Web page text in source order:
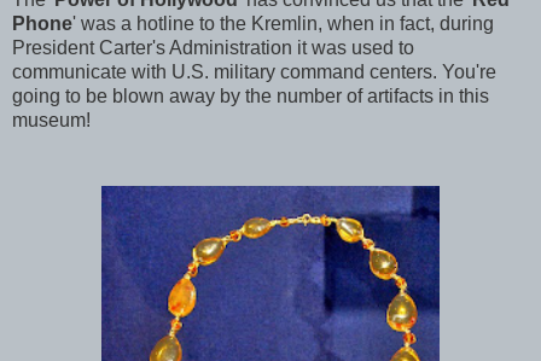
Phone' was a hotline to the Kremlin, when in fact, during
President Carter's Administration it was used to
communicate with U.S. military command centers. You're
going to be blown away by the number of artifacts in this
museum!